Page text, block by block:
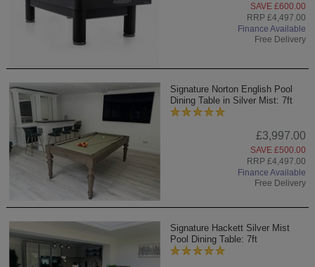
SAVE £600.00
RRP £4,497.00
Finance Available
Free Delivery
Signature Norton English Pool
Dining Table in Silver Mist: 7ft
£3,997.00
SAVE £500.00
RRP £4,497.00
Finance Available
Free Delivery
Signature Hackett Silver Mist
Pool Dining Table: 7ft